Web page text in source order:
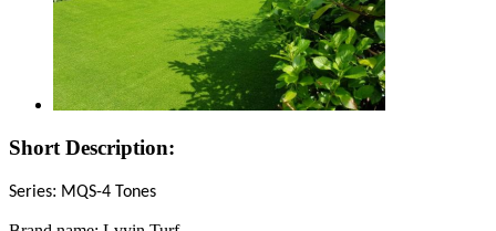
Short Description:
Series: MQS-4 Tones